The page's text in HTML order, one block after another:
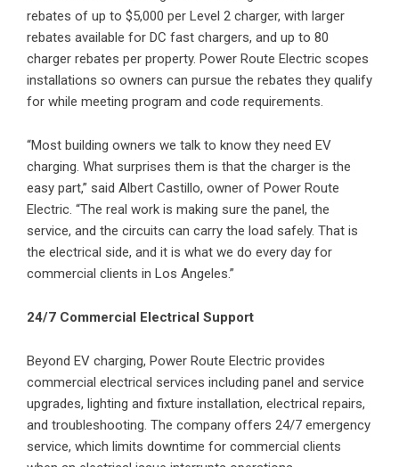
rebates of up to $5,000 per Level 2 charger, with larger
rebates available for DC fast chargers, and up to 80
charger rebates per property. Power Route Electric scopes
installations so owners can pursue the rebates they qualify
for while meeting program and code requirements.
“Most building owners we talk to know they need EV
charging. What surprises them is that the charger is the
easy part,” said Albert Castillo, owner of Power Route
Electric. “The real work is making sure the panel, the
service, and the circuits can carry the load safely. That is
the electrical side, and it is what we do every day for
commercial clients in Los Angeles.”
24/7 Commercial Electrical Support
Beyond EV charging, Power Route Electric provides
commercial electrical services including panel and service
upgrades, lighting and fixture installation, electrical repairs,
and troubleshooting. The company offers 24/7 emergency
service, which limits downtime for commercial clients